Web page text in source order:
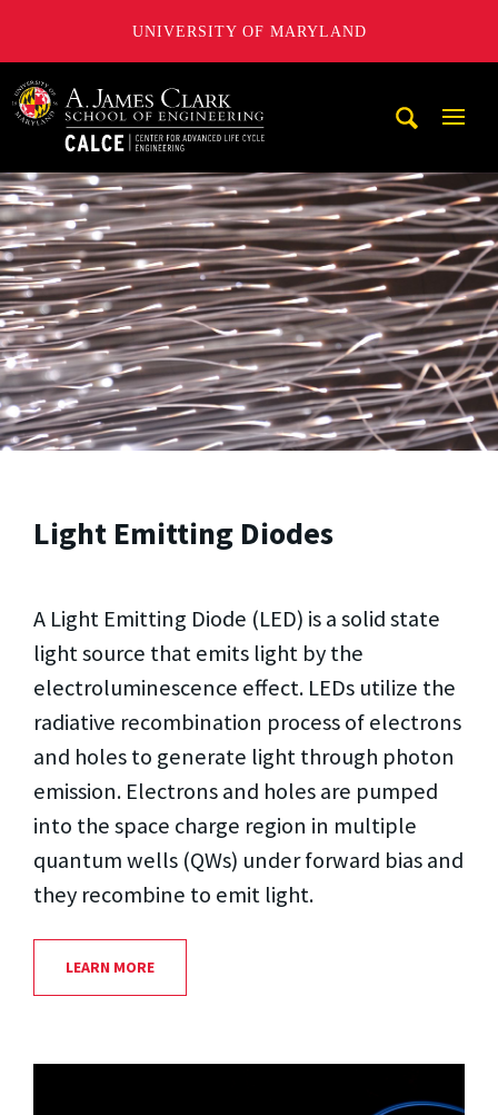
UNIVERSITY OF MARYLAND
A. James Clark School of Engineering, University of
Light Emitting Diodes
A Light Emitting Diode (LED) is a solid state
light source that emits light by the
electroluminescence effect. LEDs utilize the
radiative recombination process of electrons
and holes to generate light through photon
emission. Electrons and holes are pumped
into the space charge region in multiple
quantum wells (QWs) under forward bias and
they recombine to emit light.
LEARN MORE